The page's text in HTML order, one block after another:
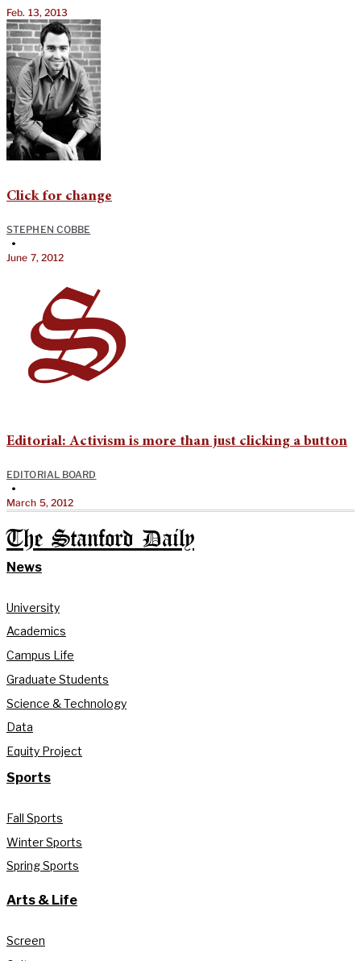
Feb. 13, 2013
Click for change
STEPHEN COBBE
•
June 7, 2012
Editorial: Activism is more than just clicking a button
EDITORIAL BOARD
•
March 5, 2012
The Stanford Daily
News
University
Academics
Campus Life
Graduate Students
Science & Technology
Data
Equity Project
Sports
Fall Sports
Winter Sports
Spring Sports
Arts & Life
Screen